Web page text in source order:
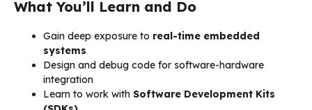
What You’ll Learn and Do
Gain deep exposure to real-time embedded
systems
Design and debug code for software-hardware
integration
Learn to work with Software Development Kits